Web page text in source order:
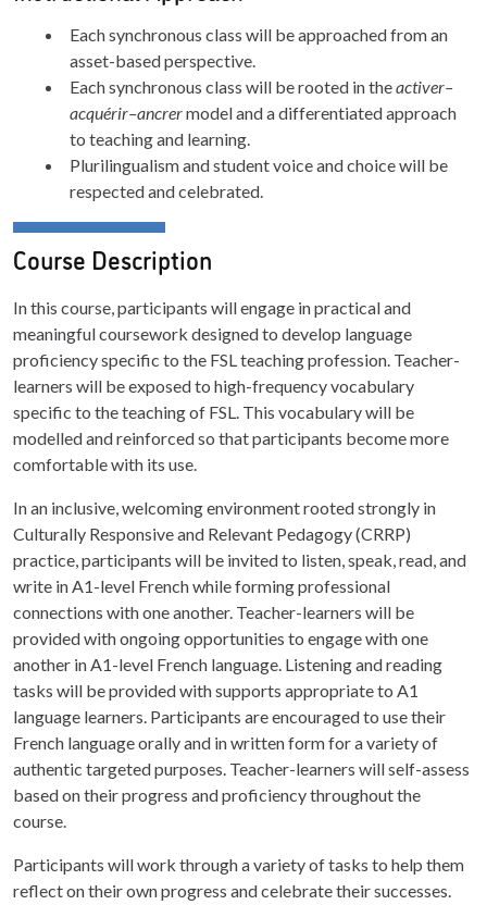
Each synchronous class will be approached from an
asset-based perspective.
Each synchronous class will be rooted in theactiver–
acquérir–ancrermodel and a differentiated approach
to teaching and learning.
Plurilingualism and student voice and choice will be
respected and celebrated.
Course Description
In this course, participants will engage in practical and
meaningful coursework designed to develop language
proficiency specific to the FSL teaching profession. Teacher-
learners will be exposed to high-frequency vocabulary
specific to the teaching of FSL. This vocabulary will be
modelled and reinforced so that participants become more
comfortable with its use.
In an inclusive, welcoming environment rooted strongly in
Culturally Responsive and Relevant Pedagogy (CRRP)
practice, participants will be invited to listen, speak, read, and
write in A1-level French while forming professional
connections with one another. Teacher-learners will be
provided with ongoing opportunities to engage with one
another in A1-level French language. Listening and reading
tasks will be provided with supports appropriate to A1
language learners. Participants are encouraged to use their
French language orally and in written form for a variety of
authentic targeted purposes. Teacher-learners will self-assess
based on their progress and proficiency throughout the
course.
Participants will work through a variety of tasks to help them
reflect on their own progress and celebrate their successes.